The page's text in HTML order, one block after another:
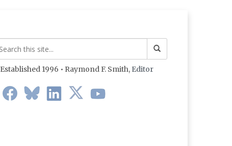
Established 1996 • Raymond F. Smith, Editor